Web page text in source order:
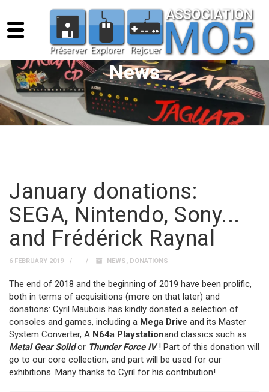
News
January donations:
SEGA, Nintendo, Sony...
and Frédérick Raynal
6 FEBRUARY 2019 NEWS, DONATIONS
The end of 2018 and the beginning of 2019 have been prolific,
both in terms of acquisitions (more on that later) and
donations: Cyril Maubois has kindly donated a selection of
consoles and games, including a Mega Drive and its Master
System Converter, A N64a Playstationand classics such as
Metal Gear Solidor Thunder Force IV! Part of this donation will
go to our core collection, and part will be used for our
exhibitions. Many thanks to Cyril for his contribution!